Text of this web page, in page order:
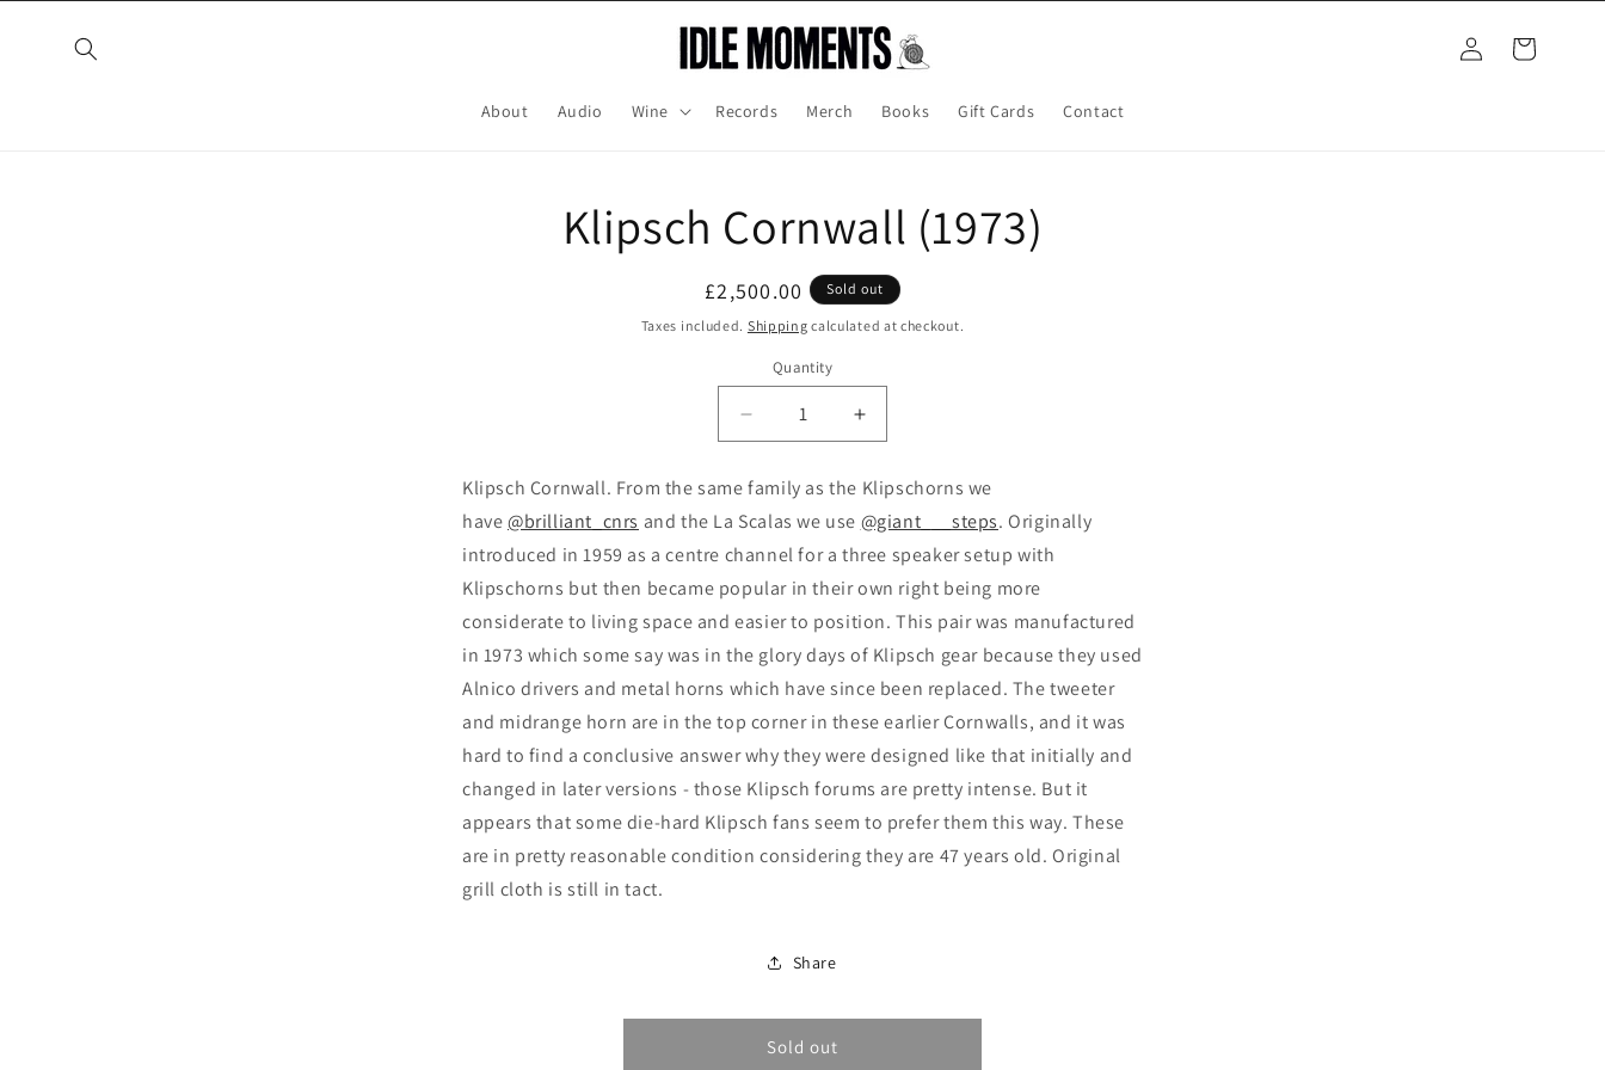
content
About Audio Wine Records Merch Books Gift Cards Contact
in
Cart
informationKlipsch Cornwall (1973)
Regular
price
£2,500.00 Sold out
Taxes included. Shipping calculated at checkout.
Quantity
Decrease
quantity
for
Klipsch
Cornwall
(1973)
Increase
quantity
for
Klipsch
Cornwall
(1973)
Klipsch Cornwall. From the same family as the Klipschorns we
have@brilliant_cnrs and the La Scalas we use @giant___steps. Originally
introduced in 1959 as a centre channel for a three speaker setup with
Klipschorns but then became popular in their own right being more
considerate to living space and easier to position. This pair was manufactured
in 1973 which some say was in the glory days of Klipsch gear because they used
Alnico drivers and metal horns which have since been replaced. The tweeter
and midrange horn are in the top corner in these earlier Cornwalls, and it was
hard to find a conclusive answer why they were designed like that initially and
changed in later versions - those Klipsch forums are pretty intense. But it
appears that some die-hard Klipsch fans seem to prefer them this way. These
are in pretty reasonable condition considering they are 47 years old. Original
grill cloth is still in tact.
Share
Sold out